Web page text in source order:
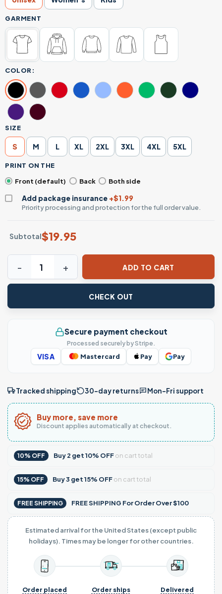
GARMENT
COLOR:
SIZE
S M L XL 2XL 3XL 4XL 5XL
PRINT ON THE
Front (default)
Back Both side
Add package insurance +$1.99
Priority processing and protection for the full order value.
Subtotal$19.95
What Are You A Cop Gibby iCarly Meme T-Shirt quantity
ADD TO CART
CHECK OUT
Secure payment checkout
Processed securely by Stripe.
VISA Mastercard Pay Pay
Tracked shipping 30-day returns Mon–Fri support
Buy more, save more
Discount applies automatically at checkout.
10% OFF Buy2 get10% OFFon cart total
15% OFF Buy3 get15% OFFon cart total
FREE SHIPPING FREE SHIPPING For Order Over $100
Estimated arrival for the United States (except public
holidays). Times may be longer for other countries.
Order placed Order ships Delivered